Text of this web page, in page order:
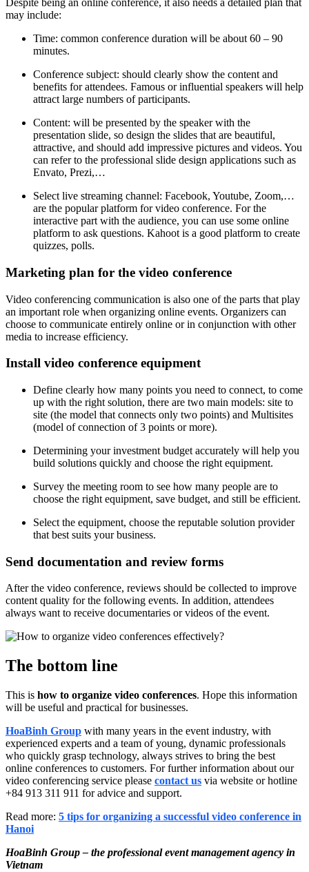
Despite being an online conference, it also needs a detailed plan that
may include:
Time: common conference duration will be about 60 – 90
minutes.
Conference subject: should clearly show the content and
benefits for attendees. Famous or influential speakers will help
attract large numbers of participants.
Content: will be presented by the speaker with the
presentation slide, so design the slides that are beautiful,
attractive, and should add impressive pictures and videos. You
can refer to the professional slide design applications such as
Envato, Prezi,…
Select live streaming channel: Facebook, Youtube, Zoom,…
are the popular platform for video conference. For the
interactive part with the audience, you can use some online
platform to ask questions. Kahoot is a good platform to create
quizzes, polls.
Marketing plan for the video conference
Video conferencing communication is also one of the parts that play
an important role when organizing online events. Organizers can
choose to communicate entirely online or in conjunction with other
media to increase efficiency.
Install video conference equipment
Define clearly how many points you need to connect, to come
up with the right solution, there are two main models: site to
site (the model that connects only two points) and Multisites
(model of connection of 3 points or more).
Determining your investment budget accurately will help you
build solutions quickly and choose the right equipment.
Survey the meeting room to see how many people are to
choose the right equipment, save budget, and still be efficient.
Select the equipment, choose the reputable solution provider
that best suits your business.
Send documentation and review forms
After the video conference, reviews should be collected to improve
content quality for the following events. In addition, attendees
always want to receive documentaries or videos of the event.
The bottom line
This is how to organize video conferences. Hope this information
will be useful and practical for businesses.
HoaBinh Group with many years in the event industry, with
experienced experts and a team of young, dynamic professionals
who quickly grasp technology, always strives to bring the best
online conferences to customers. For further information about our
video conferencing service please contact us via website or hotline
+84 913 311 911 for advice and support.
Read more: 5 tips for organizing a successful video conference in
Hanoi
HoaBinh Group – the professional event management agency in
Vietnam